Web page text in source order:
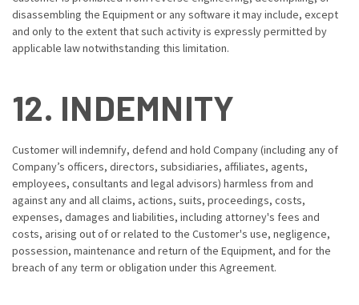
disassembling the Equipment or any software it may include, except
and only to the extent that such activity is expressly permitted by
applicable law notwithstanding this limitation.
12. INDEMNITY
Customer will indemnify, defend and hold Company (including any of
Company’s officers, directors, subsidiaries, affiliates, agents,
employees, consultants and legal advisors) harmless from and
against any and all claims, actions, suits, proceedings, costs,
expenses, damages and liabilities, including attorney's fees and
costs, arising out of or related to the Customer's use, negligence,
possession, maintenance and return of the Equipment, and for the
breach of any term or obligation under this Agreement.